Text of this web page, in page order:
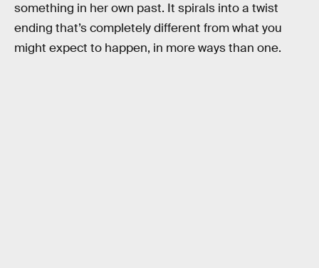
something in her own past. It spirals into a twist
ending that’s completely different from what you
might expect to happen, in more ways than one.